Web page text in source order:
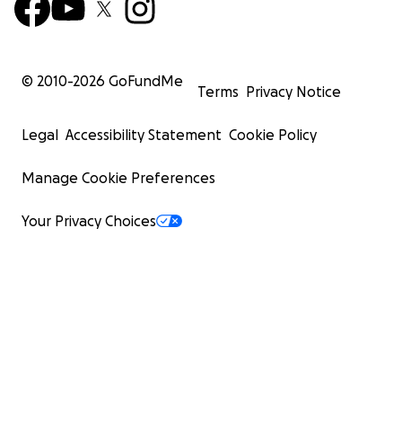
© 2010-2026 GoFundMe
Terms Privacy Notice
Legal Accessibility Statement Cookie Policy
Manage Cookie Preferences
Your Privacy Choices